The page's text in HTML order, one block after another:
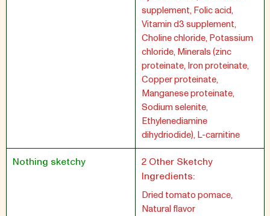
supplement, Folic acid,
Vitamin d3 supplement,
Choline chloride, Potassium
chloride, Minerals (zinc
proteinate, Iron proteinate,
Copper proteinate,
Manganese proteinate,
Sodium selenite,
Ethylenediamine
dihydriodide), L-carnitine
Nothing sketchy
2 Other Sketchy
Ingredients:
Dried tomato pomace,
Natural flavor